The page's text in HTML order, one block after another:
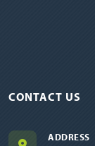
CONTACT US
ADDRESS